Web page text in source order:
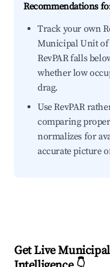
Recommendations
Track your own
Municipal Unit
RevPAR falls
whether low
drag.
Use RevPAR
comparing
normalizes for
accurate picture
Get Live